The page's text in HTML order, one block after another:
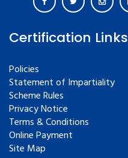
Certification Links
Policies
Statement of Impartiality
Scheme Rules
Privacy Notice
Terms & Conditions
Online Payment
Site Map